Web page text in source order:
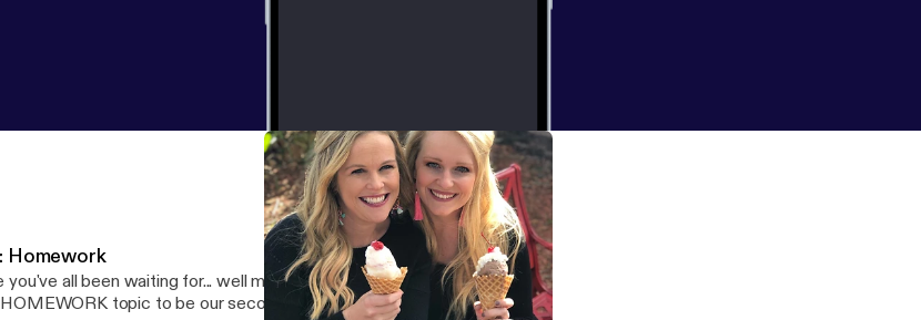
Homework
you've all been waiting for... well maybe, maybe not! You see, we
topic to be our second episode, but it just didn't work out